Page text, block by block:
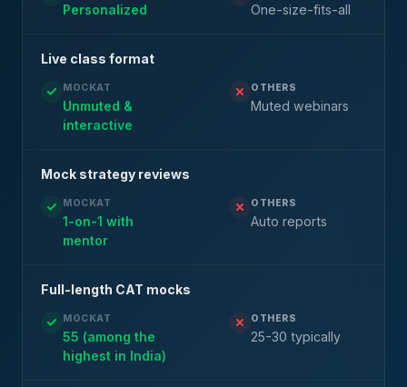
Personalized One-size-fits-all
Live class format
MOCKAT
Unmuted &
interactive
OTHERS
Muted webinars
Mock strategy reviews
MOCKAT
1-on-1 with
mentor
OTHERS
Auto reports
Full-length CAT mocks
MOCKAT
55 (among the
highest in India)
OTHERS
25-30 typically